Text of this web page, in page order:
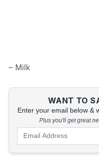
– Milk
WANT TO
Enter your email below &
Plus you'll get great